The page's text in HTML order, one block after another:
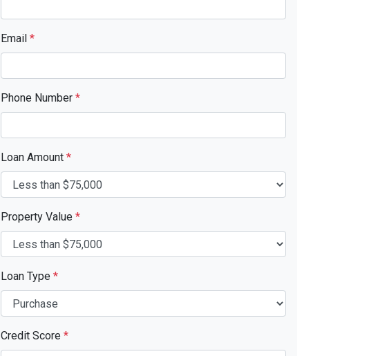
Email *
Phone Number *
Loan Amount *
Property Value *
Loan Type *
Credit Score *